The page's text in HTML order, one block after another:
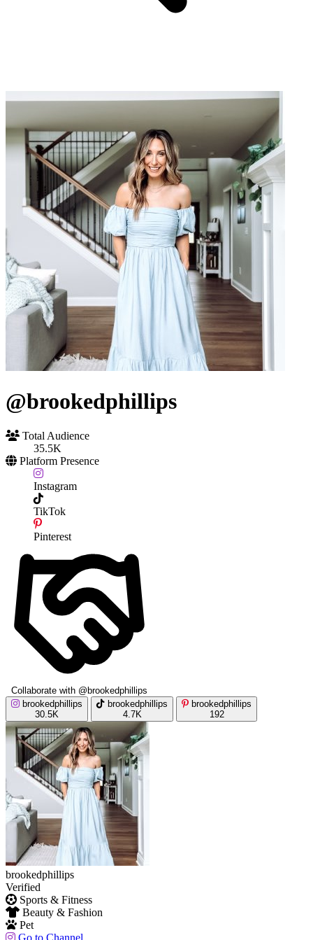
@brookedphillips
Total Audience
35.5K
Platform Presence
Instagram
TikTok
Pinterest
Collaborate with @brookedphillips
brookedphillips
30.5K
brookedphillips
4.7K
brookedphillips
192
brookedphillips
Verified
Sports & Fitness
Beauty & Fashion
Pet
Go to Channel